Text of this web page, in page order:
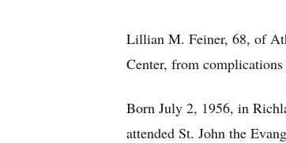
Lillian M. Feiner, 68, of
Center, from
Born July 2, 1956, in
attended St. John the